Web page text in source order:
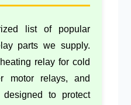
list of popular
parts we supply.
relay for cold
motor relays, and
to protect